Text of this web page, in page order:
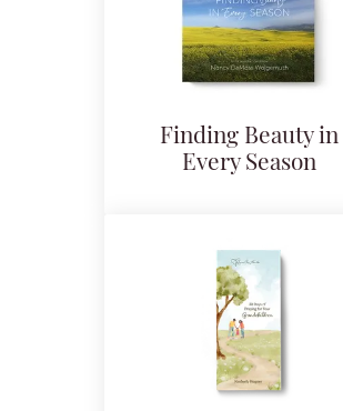
Finding Beauty in
Every Season